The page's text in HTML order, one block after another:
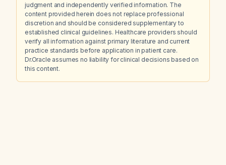
judgment and independently verified information. The
content provided herein does not replace professional
discretion and should be considered supplementary to
established clinical guidelines. Healthcare providers should
verify all information against primary literature and current
practice standards before application in patient care.
Dr.Oracle assumes no liability for clinical decisions based on
this content.